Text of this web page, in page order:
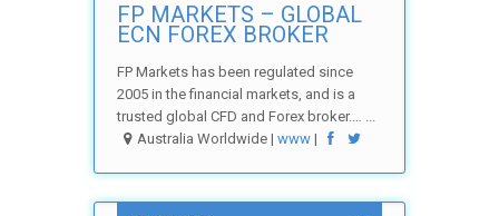
FP MARKETS – GLOBAL
ECN FOREX BROKER
FP Markets has been regulated since
2005 in the financial markets, and is a
trusted global CFD and Forex broker.… ...
Australia Worldwide |www |